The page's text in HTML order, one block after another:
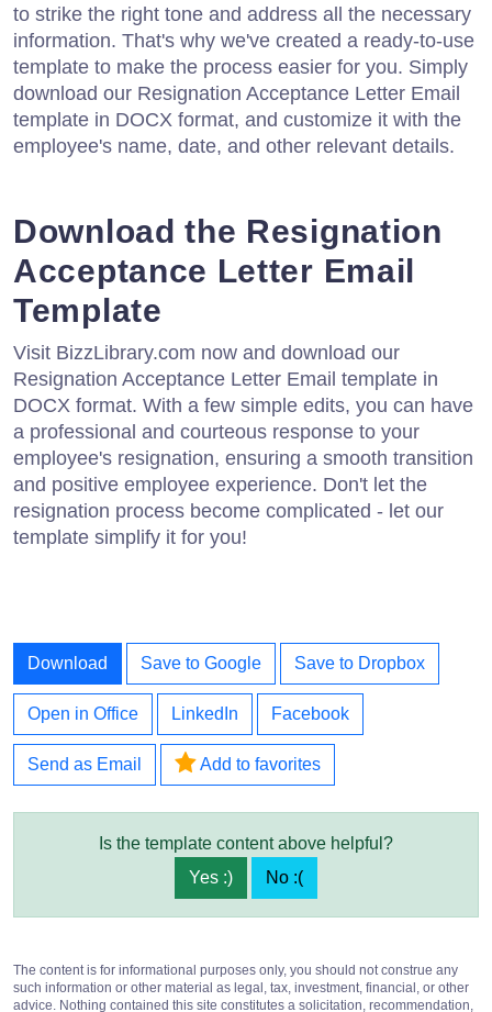
to strike the right tone and address all the necessary
information. That's why we've created a ready-to-use
template to make the process easier for you. Simply
download our Resignation Acceptance Letter Email
template in DOCX format, and customize it with the
employee's name, date, and other relevant details.
Download the Resignation
Acceptance Letter Email
Template
Visit BizzLibrary.com now and download our
Resignation Acceptance Letter Email template in
DOCX format. With a few simple edits, you can have
a professional and courteous response to your
employee's resignation, ensuring a smooth transition
and positive employee experience. Don't let the
resignation process become complicated - let our
template simplify it for you!
Download Save to Google Save to Dropbox
Open in Office LinkedIn Facebook
Send as Email Add to favorites
Is the template content above helpful?
Yes :)
No :(
The content is for informational purposes only, you should not construe any
such information or other material as legal, tax, investment, financial, or other
advice. Nothing contained this site constitutes a solicitation, recommendation,